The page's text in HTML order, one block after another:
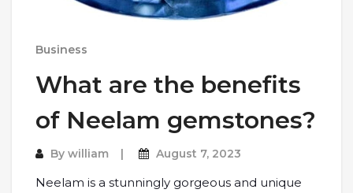
Business
What are the benefits
of Neelam gemstones?
By william August 7, 2023
Neelam is a stunningly gorgeous and unique